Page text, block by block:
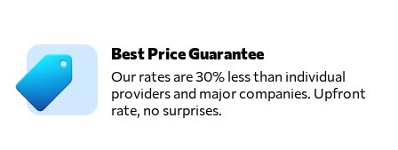
Best Price Guarantee
Our rates are 30% less than individual
providers and major companies. Upfront
rate, no surprises.